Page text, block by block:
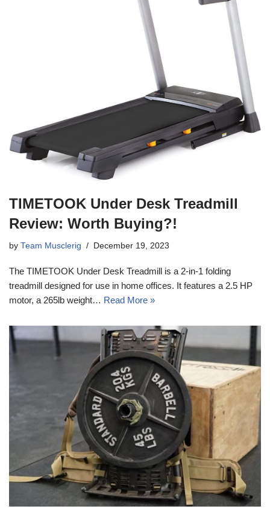
TIMETOOK Under Desk Treadmill
Review: Worth Buying?!
by Team Musclerig December 19, 2023
The TIMETOOK Under Desk Treadmill is a 2-in-1 folding
treadmill designed for use in home offices. It features a 2.5 HP
motor, a 265lb weight… Read More »